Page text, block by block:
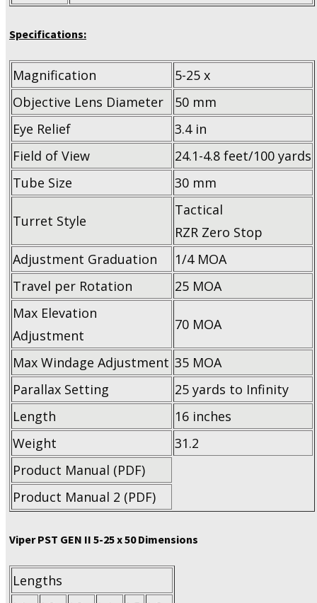
Specifications:
Magnification
5-25 x
Objective Lens Diameter
50 mm
Eye Relief
3.4 in
Field of View
24.1-4.8 feet/100 yards
Tube Size
30 mm
Turret Style
Tactical
RZR Zero Stop
Adjustment Graduation
1/4 MOA
Travel per Rotation
25 MOA
Max Elevation
Adjustment
70 MOA
Max Windage Adjustment 35 MOA
Parallax Setting
25 yards to Infinity
Length
16 inches
Weight
31.2
Product Manual (PDF)
Product Manual 2 (PDF)
Viper PST GEN II 5-25 x 50 Dimensions
Lengths